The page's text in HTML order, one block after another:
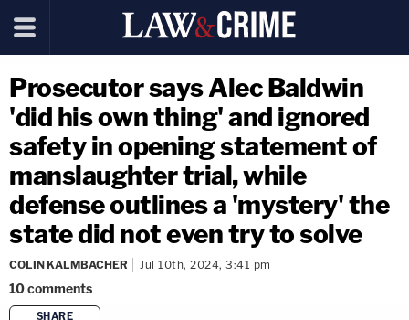
Prosecutor says Alec Baldwin
'did his own thing' and ignored
safety in opening statement of
manslaughter trial, while
defense outlines a 'mystery' the
state did not even try to solve
COLIN KALMBACHER Jul 10th, 2024, 3:41 pm
10comments
SHARE